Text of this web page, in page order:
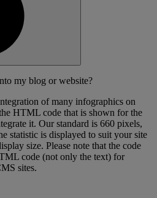
my blog or website?
of many infographics on
HTML code that is shown for the
it. Our standard is 660 pixels,
statistic is displayed to suit your site
size. Please note that the code
code (not only the text) for
sites.